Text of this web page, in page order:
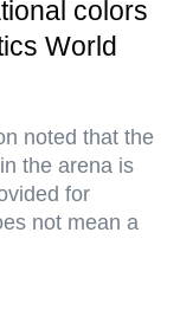
colors
World
noted that the
the arena is
for
not mean a